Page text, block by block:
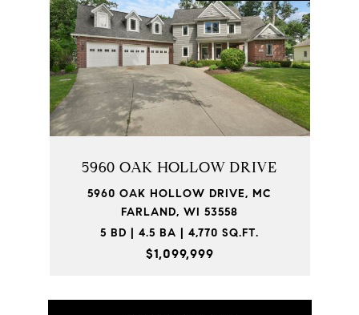
5960 OAK HOLLOW DRIVE
5960 OAK HOLLOW DRIVE, MC
FARLAND, WI 53558
5 BD | 4.5 BA | 4,770 SQ.FT.
$1,099,999